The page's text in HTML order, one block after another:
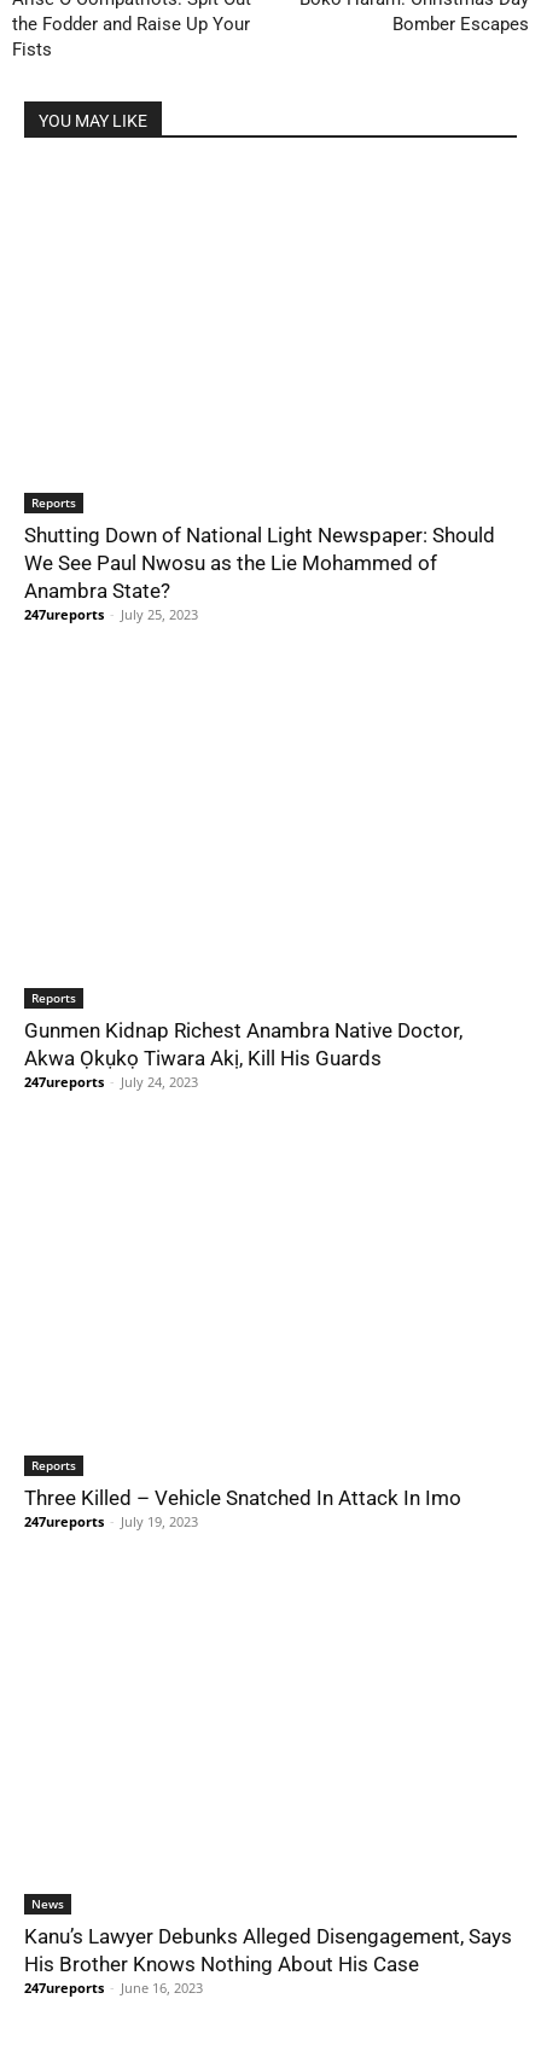
the Fodder and Raise Up Your
Fists
Bomber Escapes
YOU MAY LIKE
Reports
Shutting Down of National Light Newspaper: Should
We See Paul Nwosu as the Lie Mohammed of
Anambra State?
247ureports - July 25, 2023
Reports
Gunmen Kidnap Richest Anambra Native Doctor,
Akwa Ọkụkọ Tiwara Akị, Kill His Guards
247ureports - July 24, 2023
Reports
Three Killed – Vehicle Snatched In Attack In Imo
247ureports - July 19, 2023
News
Kanu’s Lawyer Debunks Alleged Disengagement, Says
His Brother Knows Nothing About His Case
247ureports - June 16, 2023